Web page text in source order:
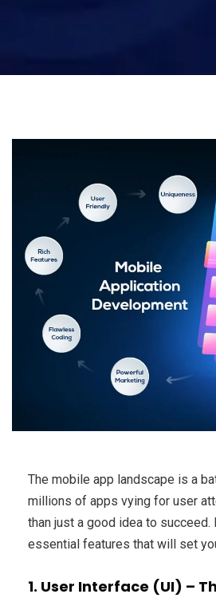
The mobile app landscape is a
millions of apps vying for user
than just a good idea to succeed.
essential features that will set
1. User Interface (UI) –